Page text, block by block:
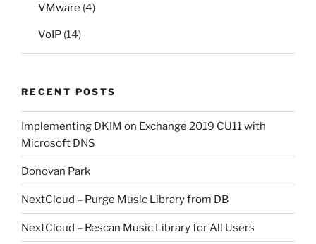
VMware (4)
VoIP (14)
RECENT POSTS
Implementing DKIM on Exchange 2019 CU11 with
Microsoft DNS
Donovan Park
NextCloud – Purge Music Library from DB
NextCloud – Rescan Music Library for All Users